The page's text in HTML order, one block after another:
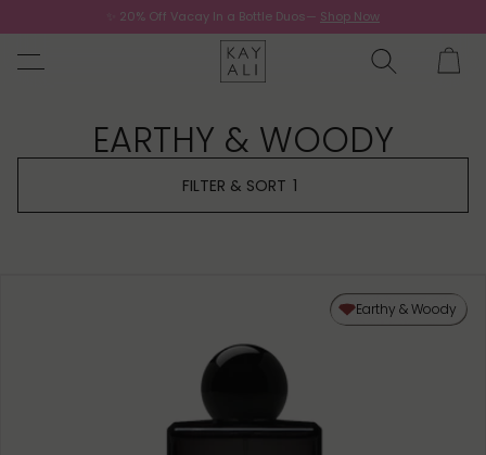
Now.
✨ 20% Off Vacay In a Bottle Duos— Shop Now
EARTHY & WOODY
FILTER & SORT 1
Earthy & Woody